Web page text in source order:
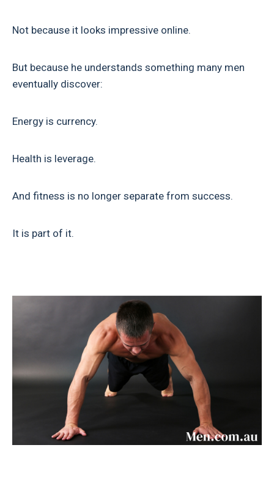
Not because it looks impressive online.
But because he understands something many men
eventually discover:
Energy is currency.
Health is leverage.
And fitness is no longer separate from success.
It is part of it.